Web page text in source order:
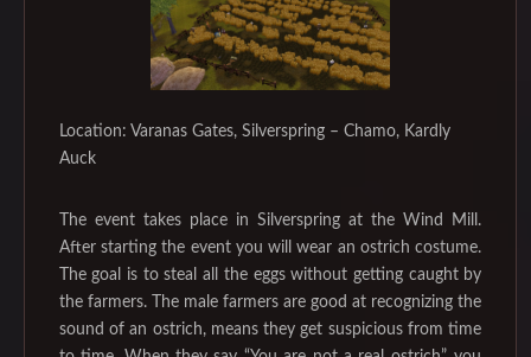
Location: Varanas Gates, Silverspring – Chamo, Kardly
Auck
The event takes place in Silverspring at the Wind Mill.
After starting the event you will wear an ostrich costume.
The goal is to steal all the eggs without getting caught by
the farmers. The male farmers are good at recognizing the
sound of an ostrich, means they get suspicious from time